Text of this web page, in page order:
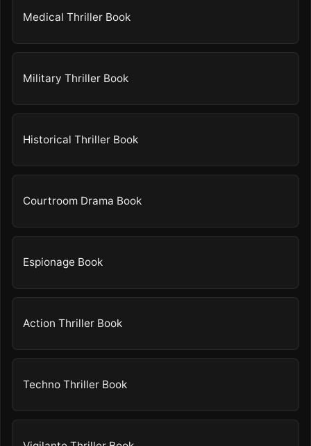
Medical Thriller Book
Military Thriller Book
Historical Thriller Book
Courtroom Drama Book
Espionage Book
Action Thriller Book
Techno Thriller Book